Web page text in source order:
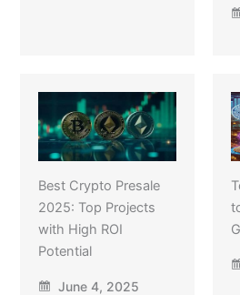
Best Crypto Presale
2025: Top Projects
with High ROI
Potential
June 4, 2025